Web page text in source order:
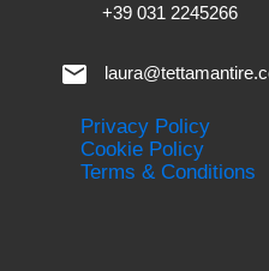
+39 031 2245266
Privacy Policy
Cookie Policy
Terms & Conditions